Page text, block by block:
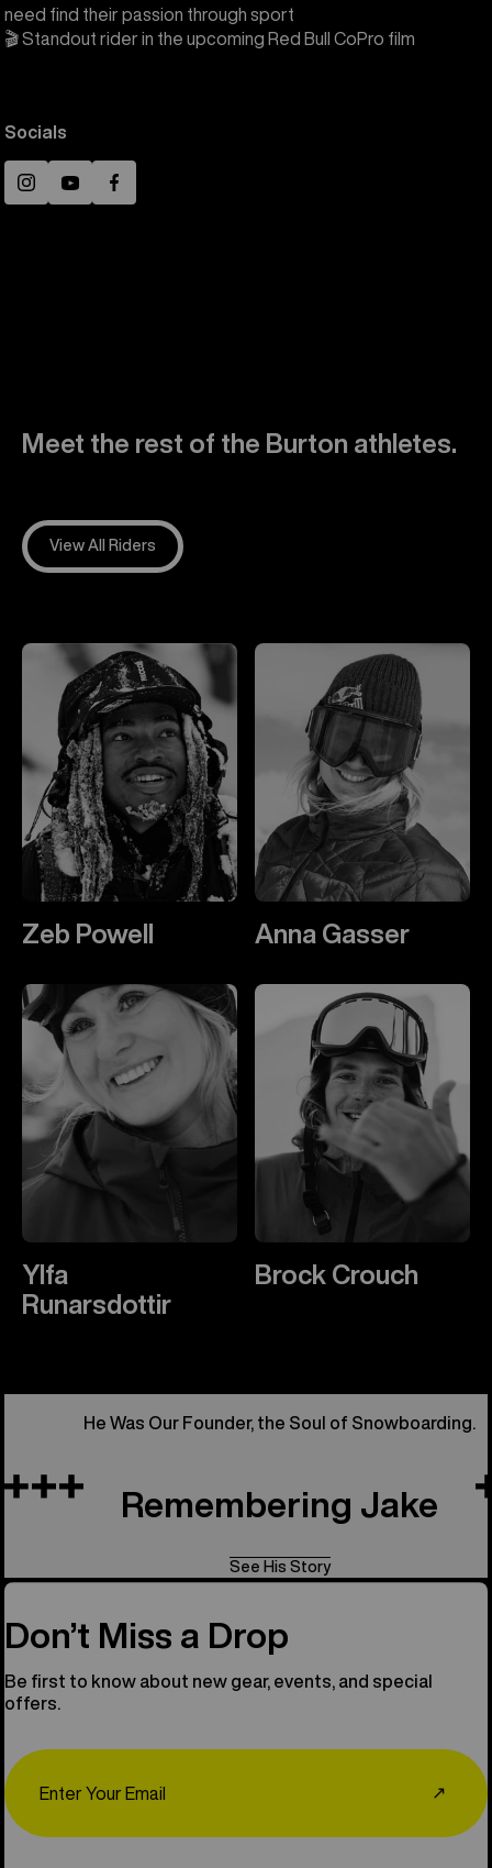
need find their passion through sport
🎬 Standout rider in the upcoming Red Bull CoPro film
Socials
InstagramYouTubeFacebook
Meet the rest of the Burton athletes.
View All Riders
Zeb Powell Anna Gasser
Ylfa
Runarsdottir
Brock Crouch
He Was Our Founder, the Soul of Snowboarding.
Remembering Jake
See His Story
Don’t Miss a Drop
Be first to know about new gear, events, and special
offers.
↗